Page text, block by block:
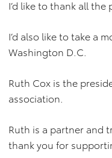
I’d like to thank all
I’d also like to take a
Washington D.C.
Ruth Cox is the
association.
Ruth is a partner and
thank you for